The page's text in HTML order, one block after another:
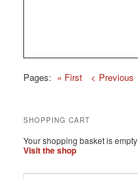
Pages: « First < Previous
SHOPPING CART
Your shopping basket is empty
Visit the shop